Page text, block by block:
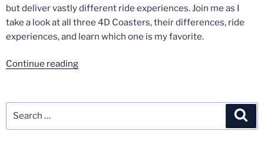
but deliver vastly different ride experiences. Join me as I
take a look at all three 4D Coasters, their differences, ride
experiences, and learn which one is my favorite.
Continue reading“X2
vs.